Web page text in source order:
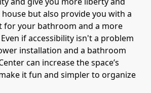
but also provide you with a
for your bathroom and a more
if accessibility isn't a problem
installation and a bathroom
can increase the space’s
it fun and simpler to organize